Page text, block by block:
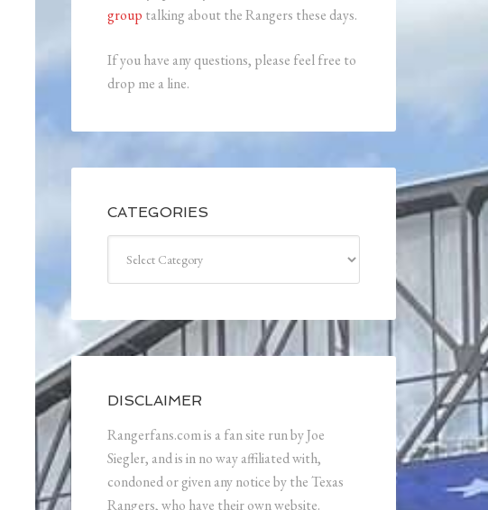
group talking about the Rangers these days.
If you have any questions, please feel free to
drop me a line.
CATEGORIES
DISCLAIMER
Rangerfans.com is a fan site run by Joe
Siegler, and is in no way affiliated with,
condoned or given any notice by the Texas
Rangers, who have their own website.